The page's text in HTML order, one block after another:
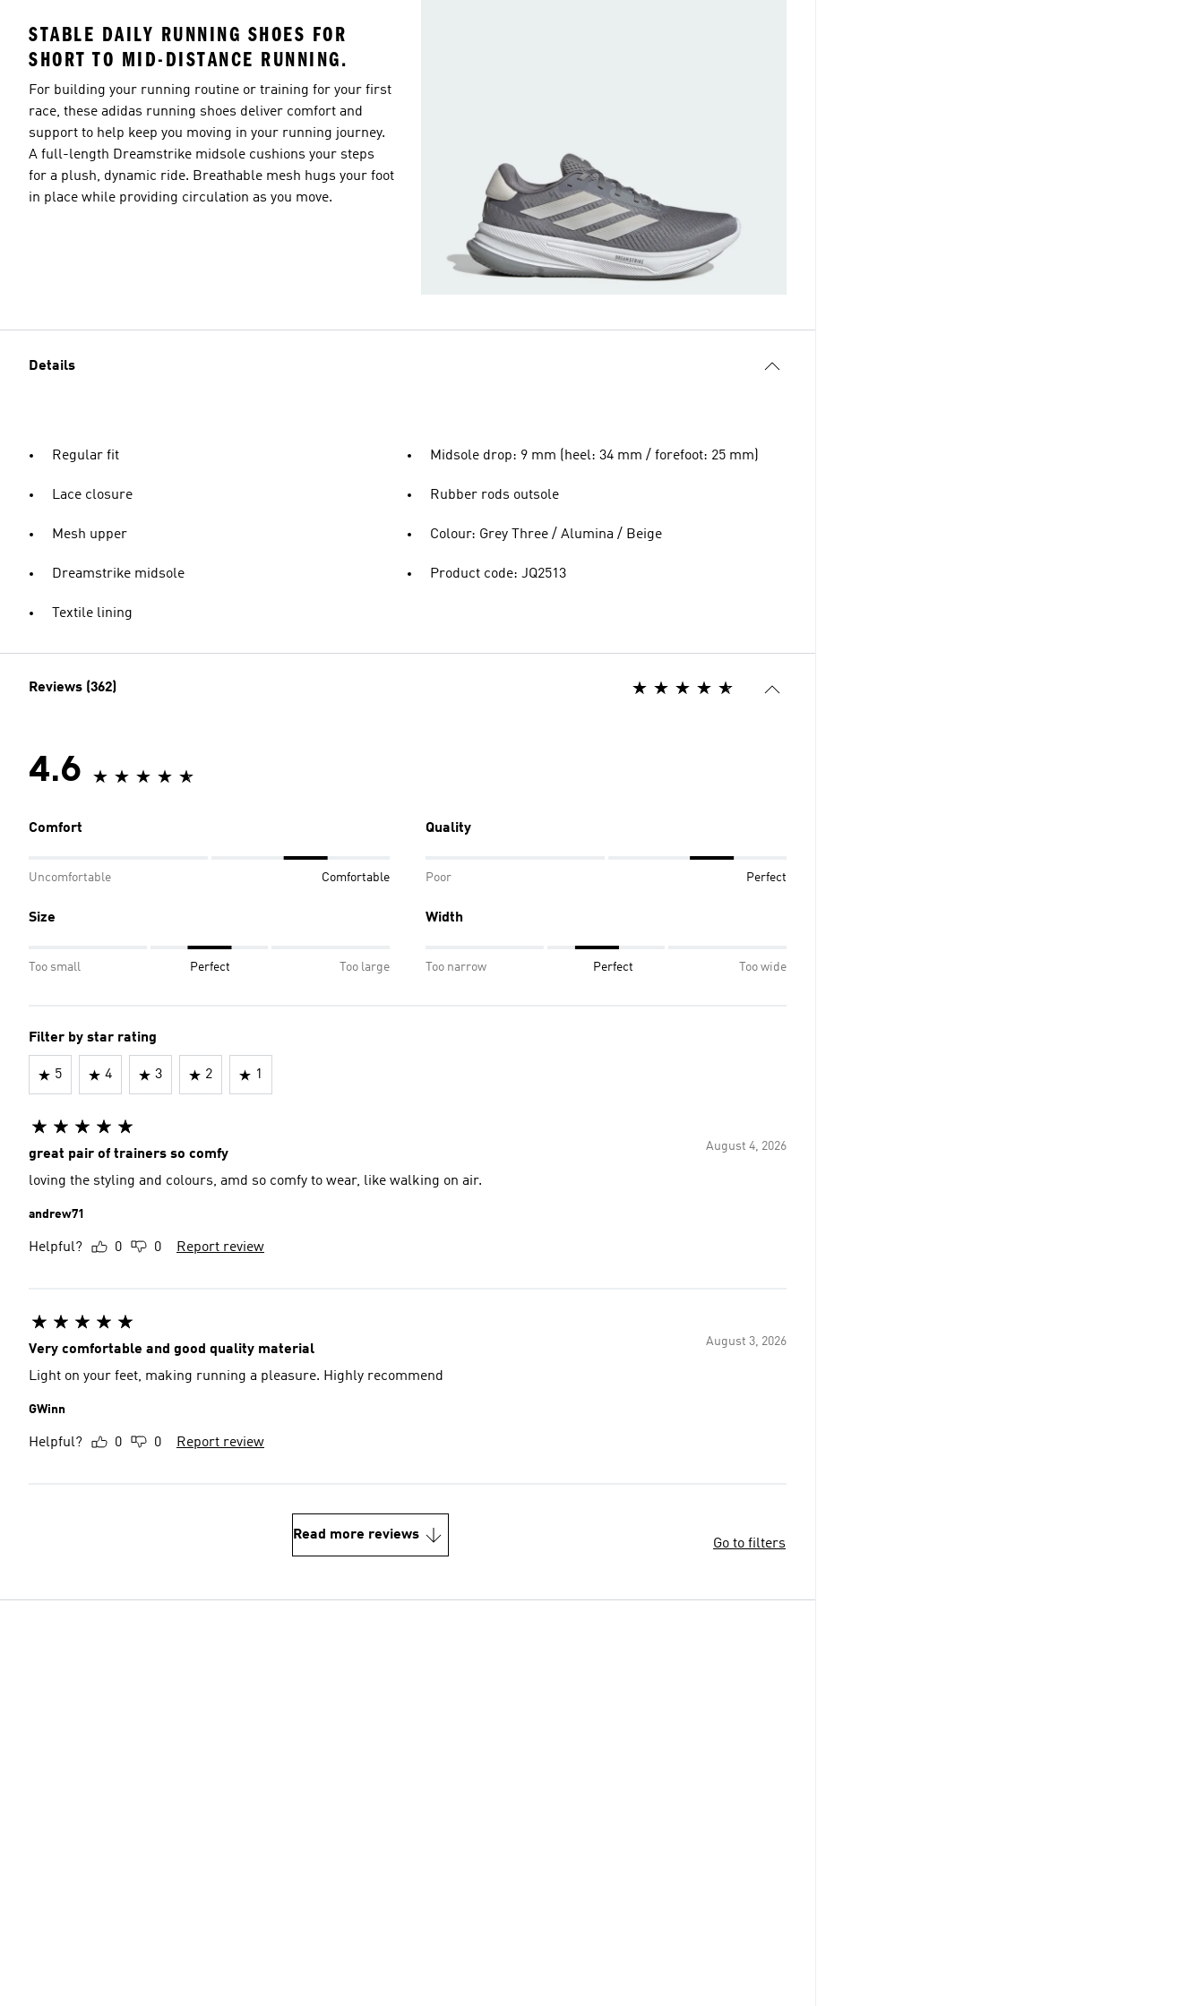
STABLE DAILY RUNNING SHOES FOR
SHORT TO MID-DISTANCE RUNNING.
For building your running routine or training for your first
race, these adidas running shoes deliver comfort and
support to help keep you moving in your running journey.
A full-length Dreamstrike midsole cushions your steps
for a plush, dynamic ride. Breathable mesh hugs your foot
in place while providing circulation as you move.
Details
Regular fit
Lace closure
Mesh upper
Dreamstrike midsole
Textile lining
Midsole drop: 9 mm (heel: 34 mm / forefoot: 25 mm)
Rubber rods outsole
Colour: Grey Three / Alumina / Beige
Product code: JQ2513
Reviews (362)
4.6
Comfort
Uncomfortable Comfortable
Quality
Poor Perfect
Size
Too small Perfect Too large
Width
Too narrow Perfect Too wide
Filter by star rating
5 4 3 2 1
August 4, 2026
great pair of trainers so comfy
loving the styling and colours, amd so comfy to wear, like walking on air.
andrew71
Helpful? 0 0 Report review
August 3, 2026
Very comfortable and good quality material
Light on your feet, making running a pleasure. Highly recommend
GWinn
Helpful? 0 0 Report review
Read more reviews
Go to filters